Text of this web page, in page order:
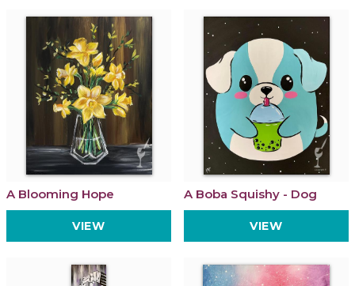
A Blooming Hope
VIEW
A Boba Squishy - Dog
VIEW